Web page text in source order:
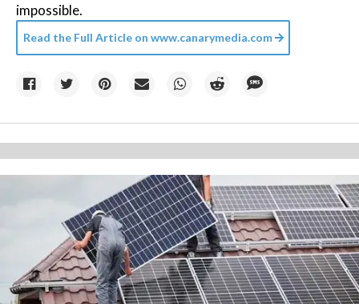
impossible.
Read the Full Article on www.canarymedia.com